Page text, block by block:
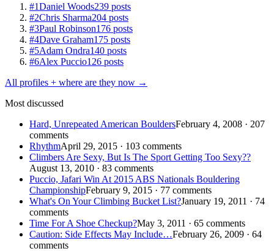
#1Daniel Woods239 posts
#2Chris Sharma204 posts
#3Paul Robinson176 posts
#4Dave Graham175 posts
#5Adam Ondra140 posts
#6Alex Puccio126 posts
All profiles + where are they now →
Most discussed
Hard, Unrepeated American BouldersFebruary 4, 2008 · 207
comments
RhythmApril 29, 2015 · 103 comments
Climbers Are Sexy, But Is The Sport Getting Too Sexy??
August 13, 2010 · 83 comments
Puccio, Jafari Win At 2015 ABS Nationals Bouldering
ChampionshipFebruary 9, 2015 · 77 comments
What's On Your Climbing Bucket List?January 19, 2011 · 74
comments
Time For A Shoe Checkup?May 3, 2011 · 65 comments
Caution: Side Effects May Include…February 26, 2009 · 64
comments